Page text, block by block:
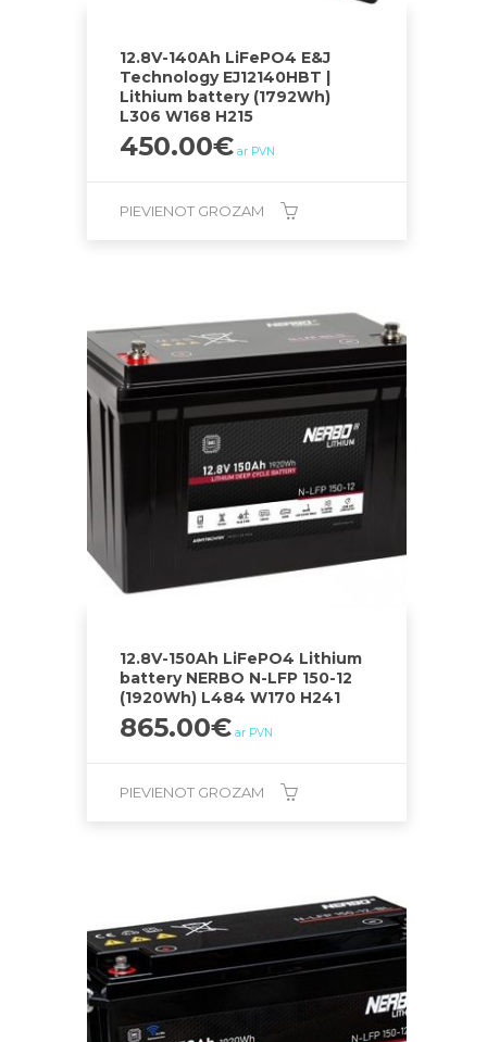
12.8V-140Ah LiFePO4 E&J
Technology EJ12140HBT |
Lithium battery (1792Wh)
L306 W168 H215
450.00€ ar PVN
PIEVIENOT GROZAM
12.8V-150Ah LiFePO4 Lithium
battery NERBO N-LFP 150-12
(1920Wh) L484 W170 H241
865.00€ ar PVN
PIEVIENOT GROZAM